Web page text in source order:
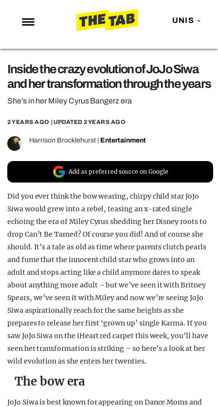
UNIS
NEWS
ENTERTAINMENT
MAFS
LOVE ISLAND
NETFLIX
TRENDS
GAMING
POLITICS
OPINION
GUIDES
REALITY SHRINE
FILM SHRINE
UNIVERSITIES
Inside the crazy evolution of JoJo Siwa
and her transformation through the years
She’s in her Miley Cyrus Bangerz era
2 YEARS AGO | UPDATED 2 YEARS AGO
Harrison Brocklehurst Entertainment
Add as preferred source on Google
Did you ever think the bow wearing, chirpy child star JoJo
Siwa would grew into a rebel, teasing an x-rated single
echoing the era of Miley Cyrus shedding her Disney roots to
drop Can’t Be Tamed? Of course you did! And of course she
should. It’s a tale as old as time where parents clutch pearls
and fume that the innocent child star who grows into an
adult and stops acting like a child anymore dares to speak
about anything more adult – but we’ve seen it with Britney
Spears, we’ve seen it with Miley and now we’re seeing JoJo
Siwa aspirationally reach for the same heights as she
prepares to release her first ‘grown up’ single Karma. If you
saw JoJo Siwa on the iHeart red carpet this week, you’ll have
seen her transformation is striking – so here’s a look at her
wild evolution as she enters her twenties.
The bow era
JoJo Siwa is best known for appearing on Dance Moms and